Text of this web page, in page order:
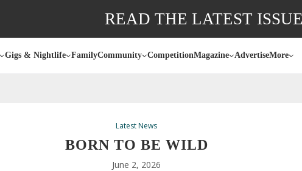
READ THE LATEST
Gigs & Nightlife FamilyCommunity CompetitionMagazine AdvertiseMore
Latest News
BORN TO BE WILD
June 2, 2026